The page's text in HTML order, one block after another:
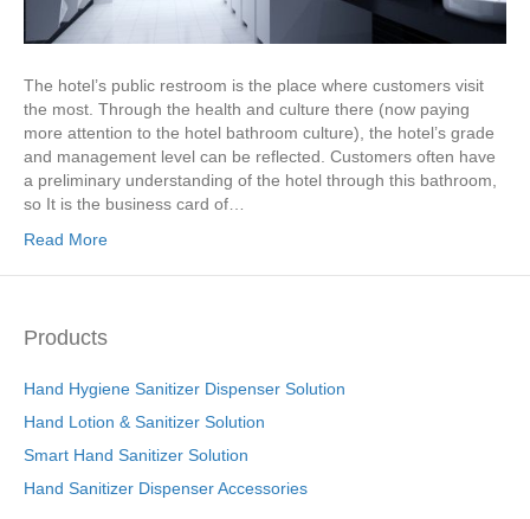
The hotel’s public restroom is the place where customers visit
the most. Through the health and culture there (now paying
more attention to the hotel bathroom culture), the hotel’s grade
and management level can be reflected. Customers often have
a preliminary understanding of the hotel through this bathroom,
so It is the business card of…
Read More
Products
Hand Hygiene Sanitizer Dispenser Solution
Hand Lotion & Sanitizer Solution
Smart Hand Sanitizer Solution
Hand Sanitizer Dispenser Accessories